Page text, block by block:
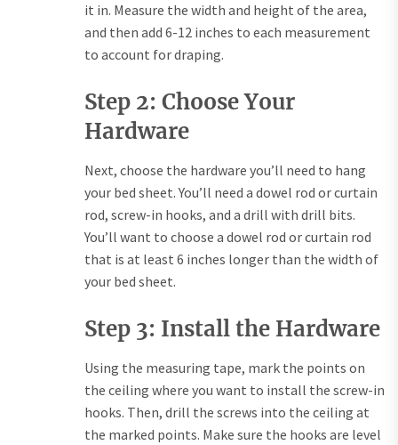
it in. Measure the width and height of the area,
and then add 6-12 inches to each measurement
to account for draping.
Step 2: Choose Your
Hardware
Next, choose the hardware you’ll need to hang
your bed sheet. You’ll need a dowel rod or curtain
rod, screw-in hooks, and a drill with drill bits.
You’ll want to choose a dowel rod or curtain rod
that is at least 6 inches longer than the width of
your bed sheet.
Step 3: Install the Hardware
Using the measuring tape, mark the points on
the ceiling where you want to install the screw-in
hooks. Then, drill the screws into the ceiling at
the marked points. Make sure the hooks are level